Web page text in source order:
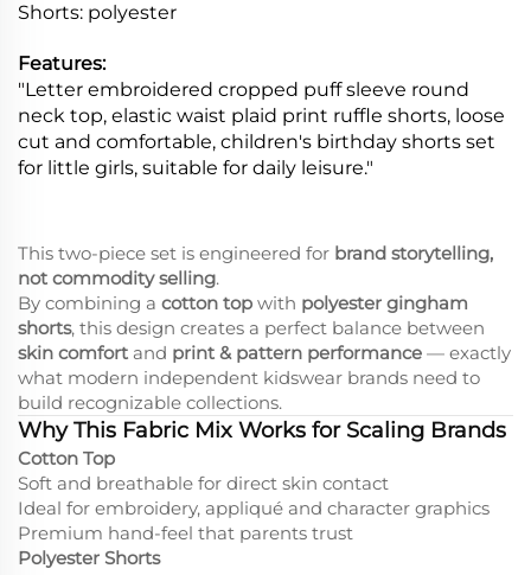
Shorts: polyester
Features:
"Letter embroidered cropped puff sleeve round
neck top, elastic waist plaid print ruffle shorts, loose
cut and comfortable, children's birthday shorts set
for little girls, suitable for daily leisure."
This two-piece set is engineered for brand storytelling,
not commodity selling.
By combining a cotton top with polyester gingham
shorts, this design creates a perfect balance between
skin comfort and print & pattern performance — exactly
what modern independent kidswear brands need to
build recognizable collections.
Why This Fabric Mix Works for Scaling Brands
Cotton Top
Soft and breathable for direct skin contact
Ideal for embroidery, appliqué and character graphics
Premium hand-feel that parents trust
Polyester Shorts